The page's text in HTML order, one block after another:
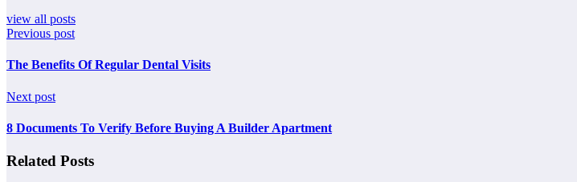
view all posts
Previous post
The Benefits Of Regular Dental Visits
Next post
8 Documents To Verify Before Buying A Builder Apartment
Related Posts